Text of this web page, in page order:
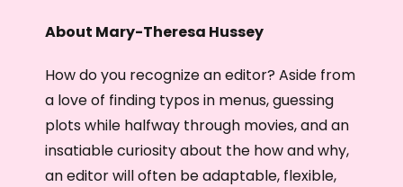
About Mary-Theresa Hussey
How do you recognize an editor? Aside from
a love of finding typos in menus, guessing
plots while halfway through movies, and an
insatiable curiosity about the how and why,
an editor will often be adaptable, flexible,